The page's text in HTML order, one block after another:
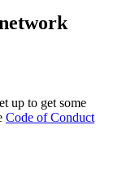
up to get some
Code of Conduct